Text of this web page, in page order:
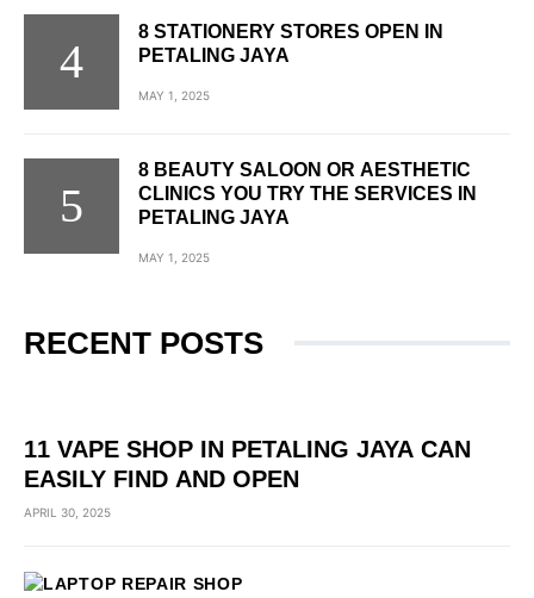
8 STATIONERY STORES OPEN IN
PETALING JAYA
MAY 1, 2025
8 BEAUTY SALOON OR AESTHETIC
CLINICS YOU TRY THE SERVICES IN
PETALING JAYA
MAY 1, 2025
RECENT POSTS
11 VAPE SHOP IN PETALING JAYA CAN
EASILY FIND AND OPEN
APRIL 30, 2025